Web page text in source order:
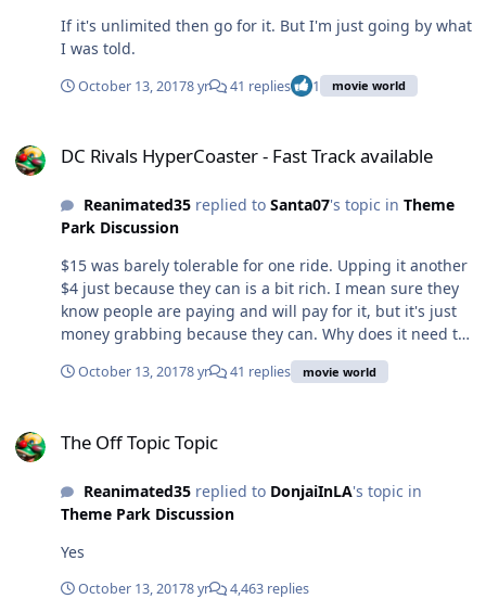
If it's unlimited then go for it. But I'm just going by what
I was told.
October 13, 20178 yr 41 replies 1 movie world
DC Rivals HyperCoaster - Fast Track available
Reanimated35replied to Santa07's topic in Theme
Park Discussion
$15 was barely tolerable for one ride. Upping it another
$4 just because they can is a bit rich. I mean sure they
know people are paying and will pay for it, but it's just
money grabbing because they can. Why does it need to
be on its own fast track? Why not make it an additional
tier for the existing one? We pay for backwards, we pay
about everything, so why not this too.
October 13, 20178 yr 41 replies movie world
The Off Topic Topic
Reanimated35replied to DonjaiInLA's topic in
Theme Park Discussion
Yes
October 13, 20178 yr 4,463 replies